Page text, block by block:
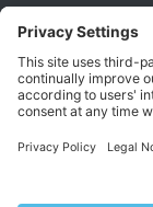
Partner